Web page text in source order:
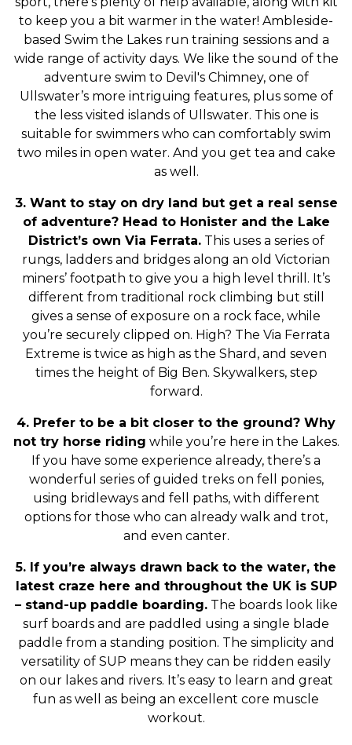
to keep you a bit warmer in the water! Ambleside-
based Swim the Lakes run training sessions and a
wide range of activity days. We like the sound of the
adventure swim to Devil's Chimney, one of
Ullswater’s more intriguing features, plus some of
the less visited islands of Ullswater. This one is
suitable for swimmers who can comfortably swim
two miles in open water. And you get tea and cake
as well.
3. Want to stay on dry land but get a real sense
of adventure? Head to Honister and the Lake
District’s own Via Ferrata.This uses a series of
rungs, ladders and bridges along an old Victorian
miners’ footpath to give you a high level thrill. It’s
different from traditional rock climbing but still
gives a sense of exposure on a rock face, while
you’re securely clipped on. High? The Via Ferrata
Extreme is twice as high as the Shard, and seven
times the height of Big Ben. Skywalkers, step
forward.
4. Prefer to be a bit closer to the ground? Why
not try horse riding while you’re here in the Lakes.
If you have some experience already, there’s a
wonderful series of guided treks on fell ponies,
using bridleways and fell paths, with different
options for those who can already walk and trot,
and even canter.
5. If you’re always drawn back to the water, the
latest craze here and throughout the UK is SUP
– stand-up paddle boarding.The boards look like
surf boards and are paddled using a single blade
paddle from a standing position. The simplicity and
versatility of SUP means they can be ridden easily
on our lakes and rivers. It’s easy to learn and great
fun as well as being an excellent core muscle
workout.